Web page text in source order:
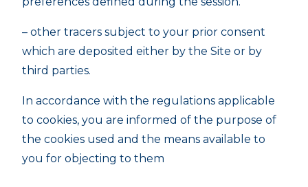
– other tracers subject to your prior consent
which are deposited either by the Site or by
third parties.
In accordance with the regulations applicable
to cookies, you are informed of the purpose of
the cookies used and the means available to
you for objecting to them